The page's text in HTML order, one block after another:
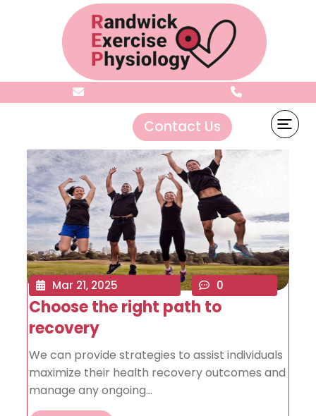
Contact Us
Archives:Sliders
Mar 21, 2025 0
Choose the right path to
recovery
We can provide strategies to assist individuals
maximize their health recovery outcomes and
manage any ongoing...